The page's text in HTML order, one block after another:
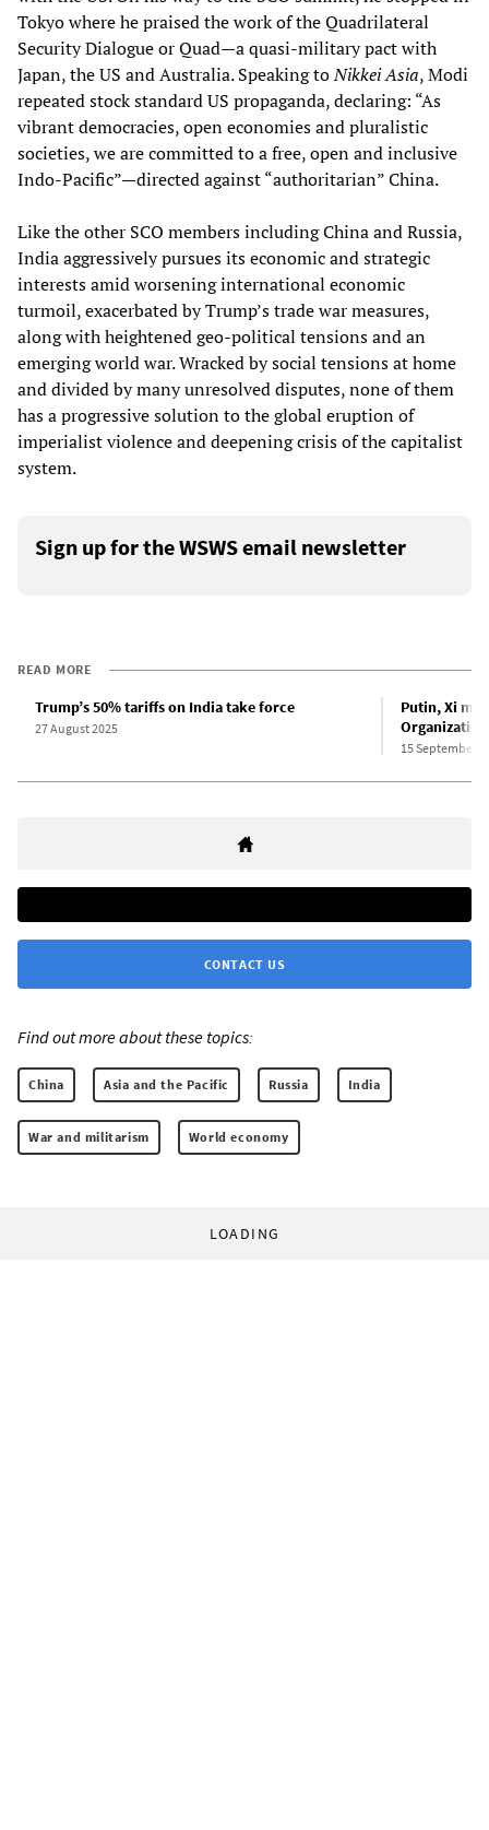
Tokyo where he praised the work of the Quadrilateral
Security Dialogue or Quad—a quasi-military pact with
Japan, the US and Australia. Speaking toNikkei Asia, Modi
repeated stock standard US propaganda, declaring: “As
vibrant democracies, open economies and pluralistic
societies, we are committed to a free, open and inclusive
Indo-Pacific”—directed against “authoritarian” China.
Like the other SCO members including China and Russia,
India aggressively pursues its economic and strategic
interests amid worsening international economic
turmoil, exacerbated by Trump’s trade war measures,
along with heightened geo-political tensions and an
emerging world war. Wracked by social tensions at home
and divided by many unresolved disputes, none of them
has a progressive solution to the global eruption of
imperialist violence and deepening crisis of the capitalist
system.
Sign up for the WSWS email newsletter
READ MORE
Trump’s 50% tariffs on India take force
27 August 2025
Putin, Xi
15 September
CONTACT US
Find out more about these topics:
China Asia and the Pacific Russia India
War and militarism World economy
LOADING